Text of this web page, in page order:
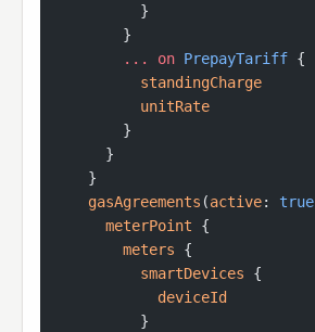
          }
        }
        ...
on PrepayTariff {
          standingCharge
          unitRate
        }
      }
    }
    gasAgreements
(active: true
      meterPoint
{
        meters
{
          smartDevices
{
            deviceId
          }